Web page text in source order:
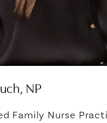
NP
Family Nurse